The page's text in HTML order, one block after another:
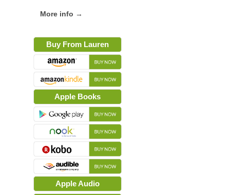
More info →
Buy From Lauren
Apple Books
Apple Audio